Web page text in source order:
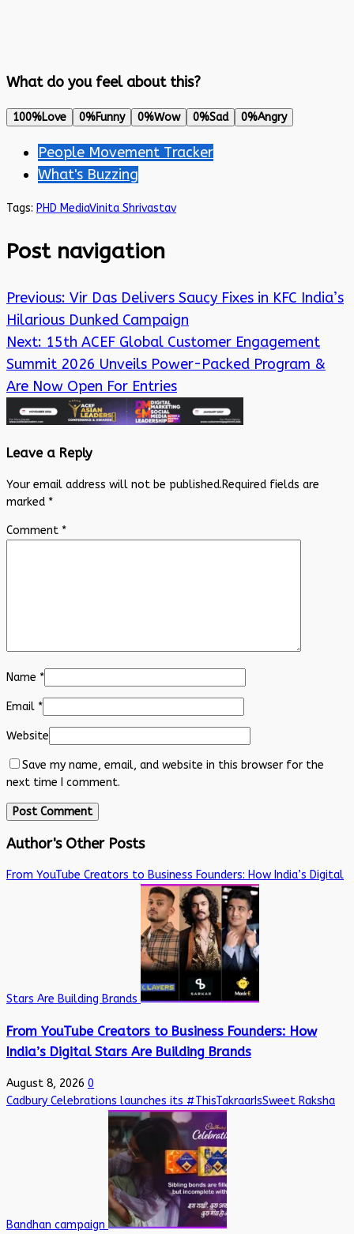
What do you feel about this?
100%Love 0%Funny 0%Wow 0%Sad 0%Angry
People Movement Tracker
What's Buzzing
Tags: PHD MediaVinita Shrivastav
Post navigation
Previous: Vir Das Delivers Saucy Fixes in KFC India’s
Hilarious Dunked Campaign
Next: 15th ACEF Global Customer Engagement
Summit 2026 Unveils Power-Packed Program &
Are Now Open For Entries
Leave a Reply
Your email address will not be published.Required fields are
marked *
Comment *
Name *
Email *
Website
Save my name, email, and website in this browser for the
next time I comment.
Author's Other Posts
From YouTube Creators to Business Founders: How India’s Digital
Stars Are Building Brands
From YouTube Creators to Business Founders: How
India’s Digital Stars Are Building Brands
August 8, 2026 0
Cadbury Celebrations launches its #ThisTakraarIsSweet Raksha
Bandhan campaign